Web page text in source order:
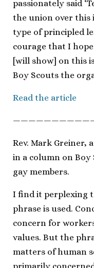
passionately said
the union over this
type of principled
courage that I
[will show] on this
Boy Scouts the
Read the article
Rev. Mark Greiner,
in a column on Boy
gay members.
I find it perplexing
phrase is used.
concern for
values. But the
matters of human